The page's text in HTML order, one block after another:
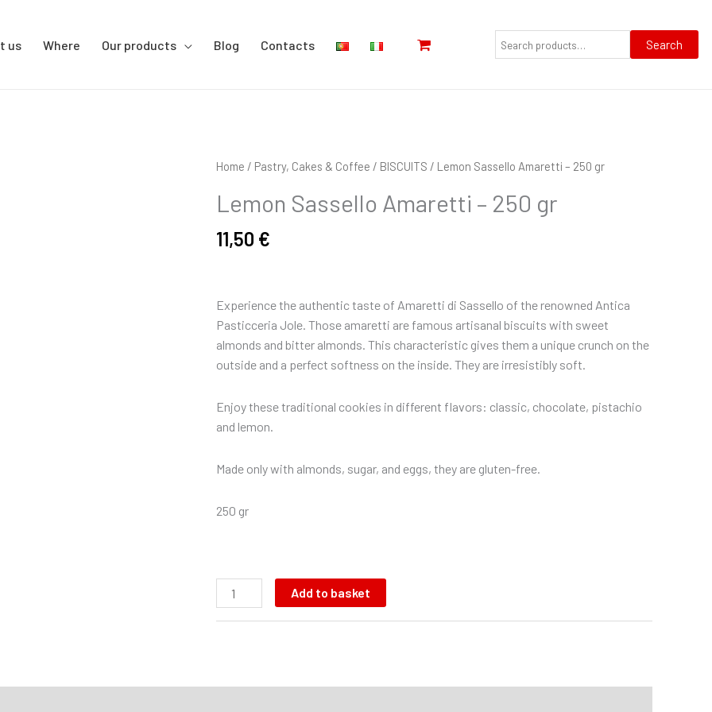
us Where Our products Blog Contacts
for:
Search
Home / Pastry, Cakes & Coffee / BISCUITS / Lemon Sassello Amaretti – 250 gr
Lemon Sassello Amaretti – 250 gr
11,50 €
Experience the authentic taste of Amaretti di Sassello of the renowned Antica
Pasticceria Jole. Those amaretti are famous artisanal biscuits with sweet
almonds and bitter almonds. This characteristic gives them a unique crunch on the
outside and a perfect softness on the inside. They are irresistibly soft.
Enjoy these traditional cookies in different flavors: classic, chocolate, pistachio
and lemon.
Made only with almonds, sugar, and eggs, they are gluten-free.
250 gr
Lemon
Amaretti
250
Add to basket